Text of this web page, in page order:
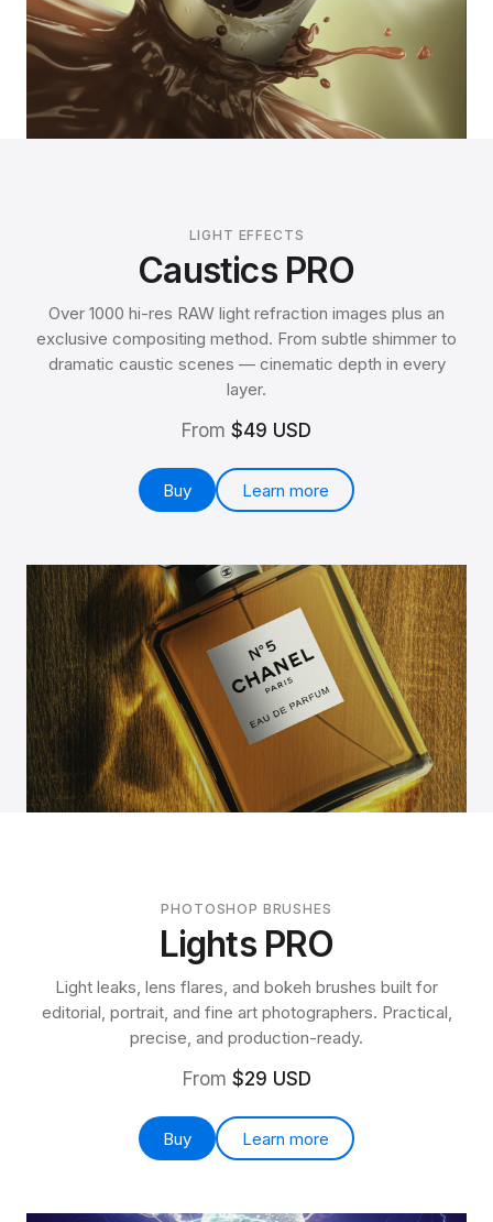
LIGHT EFFECTS
Caustics PRO
Over 1000 hi-res RAW light refraction images plus an
exclusive compositing method. From subtle shimmer to
dramatic caustic scenes — cinematic depth in every
layer.
From $49 USD
Buy Learn more
PHOTOSHOP BRUSHES
Lights PRO
Light leaks, lens flares, and bokeh brushes built for
editorial, portrait, and fine art photographers. Practical,
precise, and production-ready.
From $29 USD
Buy Learn more